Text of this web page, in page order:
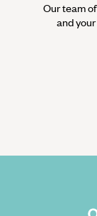
Our team
and